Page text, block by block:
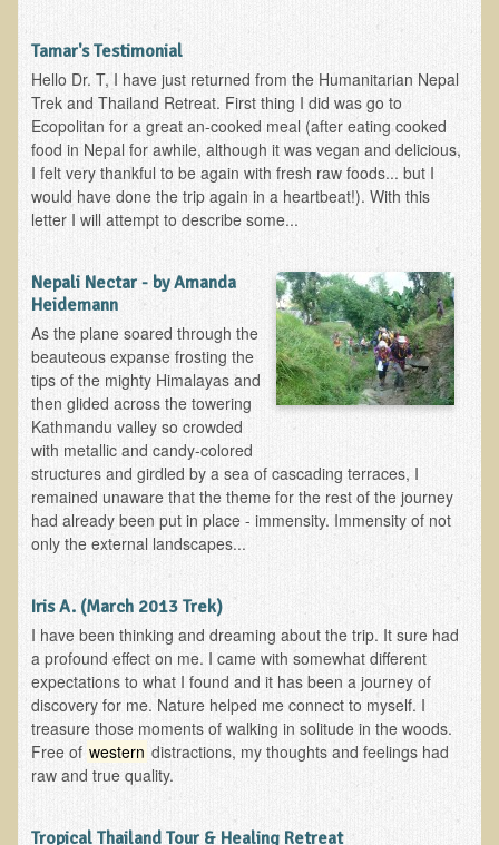
Ecopolitan March 2012 Newsletter
Ecopolitan February 2012 Newsletter
Amazing Tropical Retreat and Himalayan Adventure
Foraging, Herbology, and Mangoes, it must be Spring!
On Tour and On TV!
Raw Food, Weight Loss and Nursing
Coconut Oil - the Saturated Fat Myth
Allergies and Food Sensitivities
Hydrogen Peroxide (H2O2)
​Surgery and Supplements
Gluten Free Menu Restaurant
Iso-D3
Colonoscopy Procedure
Peanut Butter - why it's best to avoid it
The Occasional Junk Food
Natural Mole Removal
Learning How To Eat Raw
Raw Food - Monitoring your Health
Tamar's Testimonial
Hello Dr. T, I have just returned from the Humanitarian Nepal
Trek and Thailand Retreat. First thing I did was go to
Ecopolitan for a great an-cooked meal (after eating cooked
food in Nepal for awhile, although it was vegan and delicious,
I felt very thankful to be again with fresh raw foods... but I
would have done the trip again in a heartbeat!). With this
letter I will attempt to describe some...
Nepali Nectar - by Amanda
Heidemann
As the plane soared through the
beauteous expanse frosting the
tips of the mighty Himalayas and
then glided across the towering
Kathmandu valley so crowded
with metallic and candy-colored
structures and girdled by a sea of cascading terraces, I
remained unaware that the theme for the rest of the journey
had already been put in place - immensity. Immensity of not
only the external landscapes...
Iris A. (March 2013 Trek)
I have been thinking and dreaming about the trip. It sure had
a profound effect on me. I came with somewhat different
expectations to what I found and it has been a journey of
discovery for me. Nature helped me connect to myself. I
treasure those moments of walking in solitude in the woods.
Free of western distractions, my thoughts and feelings had
raw and true quality.
Tropical Thailand Tour & Healing Retreat